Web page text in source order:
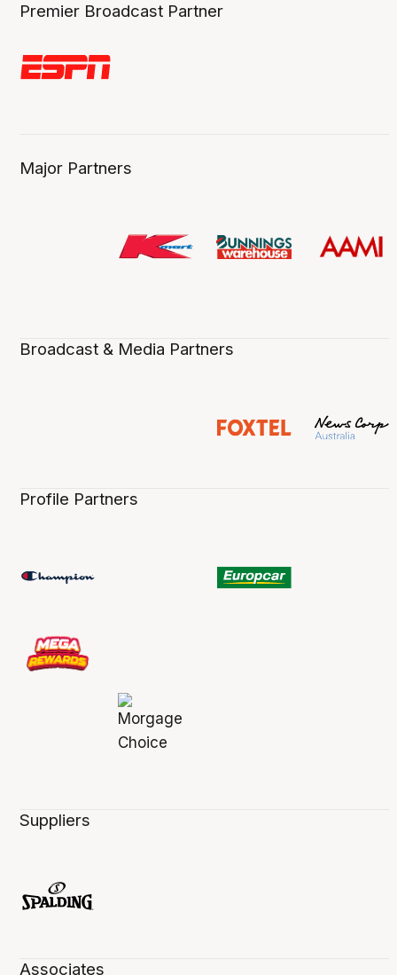
Premier Broadcast Partner
Major Partners
Broadcast & Media Partners
Profile Partners
Suppliers
Associates